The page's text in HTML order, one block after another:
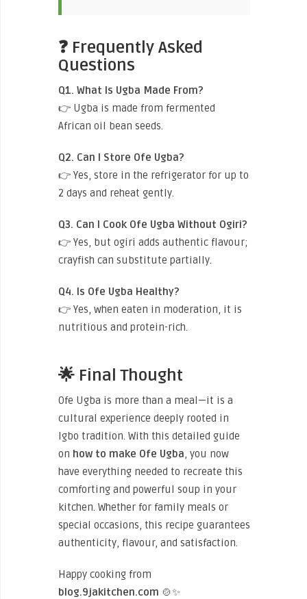
❓ Frequently Asked
Questions
Q1. What Is Ugba Made From?
👉 Ugba is made from fermented
African oil bean seeds.
Q2. Can I Store Ofe Ugba?
👉 Yes, store in the refrigerator for up to
2 days and reheat gently.
Q3. Can I Cook Ofe Ugba Without Ogiri?
👉 Yes, but ogiri adds authentic flavour;
crayfish can substitute partially.
Q4. Is Ofe Ugba Healthy?
👉 Yes, when eaten in moderation, it is
nutritious and protein-rich.
🌟 Final Thought
Ofe Ugba is more than a meal—it is a
cultural experience deeply rooted in
Igbo tradition. With this detailed guide
on how to make Ofe Ugba , you now
have everything needed to recreate this
comforting and powerful soup in your
kitchen. Whether for family meals or
special occasions, this recipe guarantees
authenticity, flavour, and satisfaction.
Happy cooking from
blog.9jakitchen.com 🍲✨